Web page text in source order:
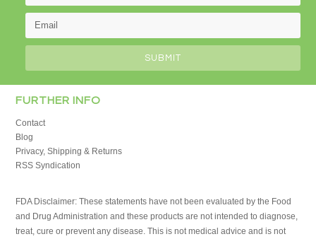
FURTHER INFO
Contact
Blog
Privacy, Shipping & Returns
RSS Syndication
FDA Disclaimer: These statements have not been evaluated by the Food
and Drug Administration and these products are not intended to diagnose,
treat, cure or prevent any disease. This is not medical advice and is not